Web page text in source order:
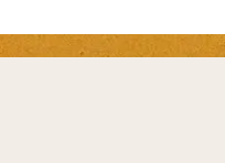
pieces, it’s nearly